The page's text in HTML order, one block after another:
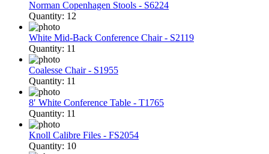
Norman Copenhagen Stools - S6224
Quantity: 12
White Mid-Back Conference Chair - S2119
Quantity: 11
Coalesse Chair - S1955
Quantity: 11
8′ White Conference Table - T1765
Quantity: 11
Knoll Calibre Files - FS2054
Quantity: 10